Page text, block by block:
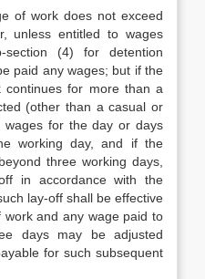
of work does not exceed
unless entitled to wages
(4) for detention
paid any wages; but if the
for more than a
(other than a casual or
wages for the day or days
working day, and if the
three working days,
in accordance with the
lay-off shall be effective
and any wage paid to
days may be adjusted
for such subsequent